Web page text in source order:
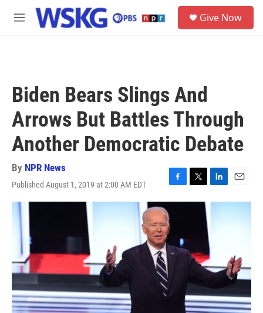
Skip to main content
M
Give Now
Biden Bears Slings And
Arrows But Battles Through
Another Democratic Debate
By NPR News
Published August 1, 2019 at 2:00 AM EDT
F
a
c
e
b
o
o
T
w
r
L
i
d
I
n
E
m
a